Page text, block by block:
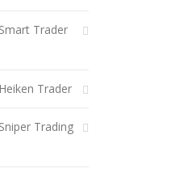
Trader
Trader
Trading